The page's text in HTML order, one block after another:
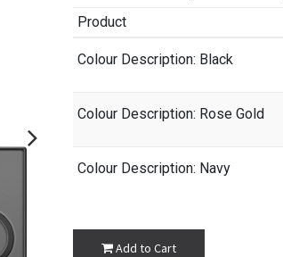
Product
Colour Description: Black
Colour Description: Rose Gold
Colour Description: Navy
Add to Cart